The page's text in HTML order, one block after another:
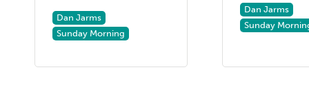
Dan Jarms
Sunday Morning
Dan Jarms
Sunday